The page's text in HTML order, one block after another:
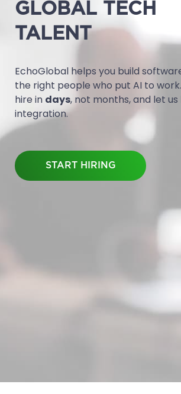
GLOBAL TECH
TALENT
EchoGlobal helps you build
the right people who put AI to
hire in days, not months, and let
integration.
START HIRING